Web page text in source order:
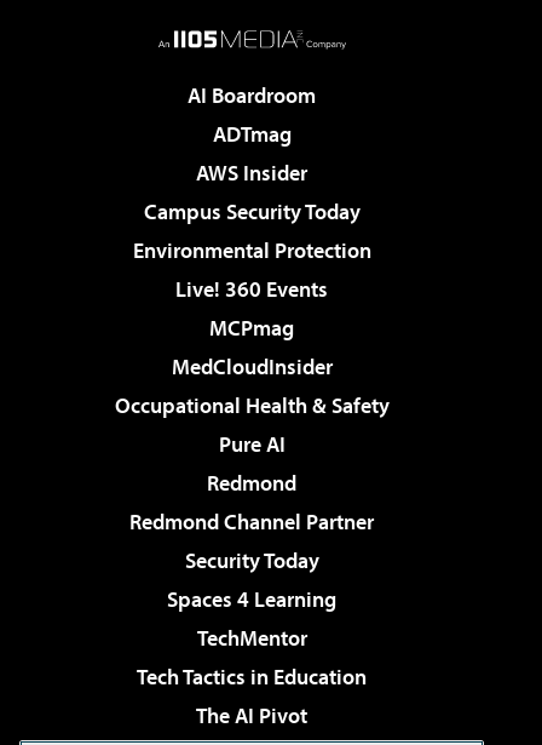
AI Boardroom
ADTmag
AWS Insider
Campus Security Today
Environmental Protection
Live! 360 Events
MCPmag
MedCloudInsider
Occupational Health & Safety
Pure AI
Redmond
Redmond Channel Partner
Security Today
Spaces 4 Learning
TechMentor
Tech Tactics in Education
The AI Pivot